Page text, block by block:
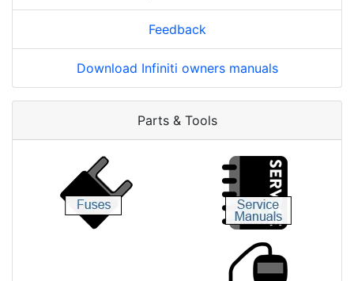
Feedback
Download Infiniti owners manuals
Parts & Tools